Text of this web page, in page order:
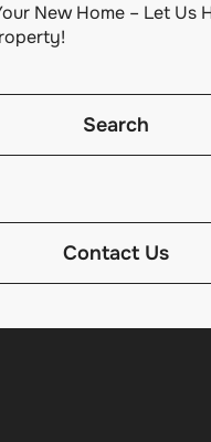
New Home – Let Us
Search
Contact Us